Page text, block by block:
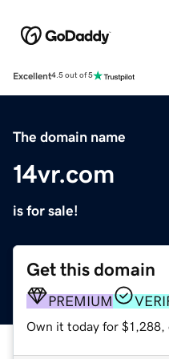
Excellent4.5 out of 5
The domain name
14vr.com
is for sale!
Get this domain
PREMIUM
Own it today for $1,288,